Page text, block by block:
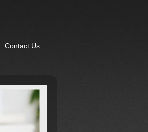
Contact Us